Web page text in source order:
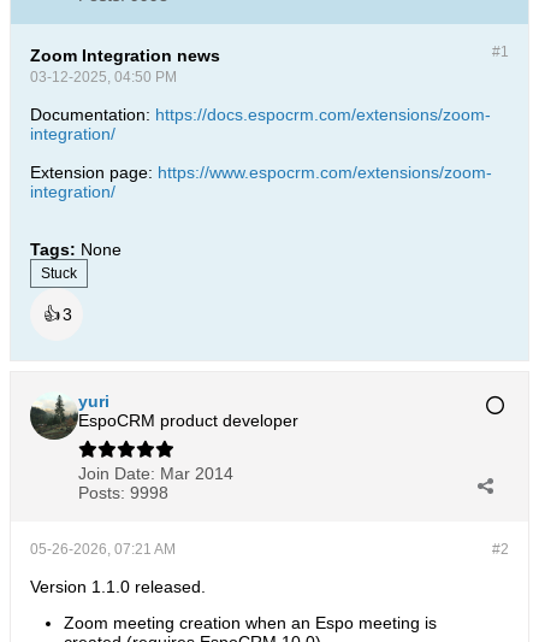
#1
Zoom Integration news
03-12-2025, 04:50 PM
Documentation: https://docs.espocrm.com/extensions/zoom-
integration/
Extension page: https://www.espocrm.com/extensions/zoom-
integration/
Tags: None
Stuck
👍3
yuri
EspoCRM product developer
Join Date: Mar 2014
Posts: 9998
#2
05-26-2026, 07:21 AM
Version 1.1.0 released.
Zoom meeting creation when an Espo meeting is